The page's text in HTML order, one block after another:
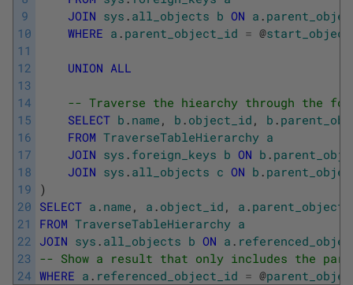
9
10
11
12
13
14
15
16
17
18
19
20
21
22
23
24
JOIN sys . all_objects b ON a .
WHERE a . parent_object_id = @
UNION ALL
-- Traverse the hiearchy through the
SELECT b . name , b . object_id , b .
FROM TraverseTableHierarchy a
JOIN sys . foreign_keys b ON b .
JOIN sys . all_objects c ON b .
)
SELECT a . name , a . object_id , a .
FROM TraverseTableHierarchy a
JOIN sys . all_objects b ON a .
-- Show a result that only includes the
WHERE a . referenced_object_id = @